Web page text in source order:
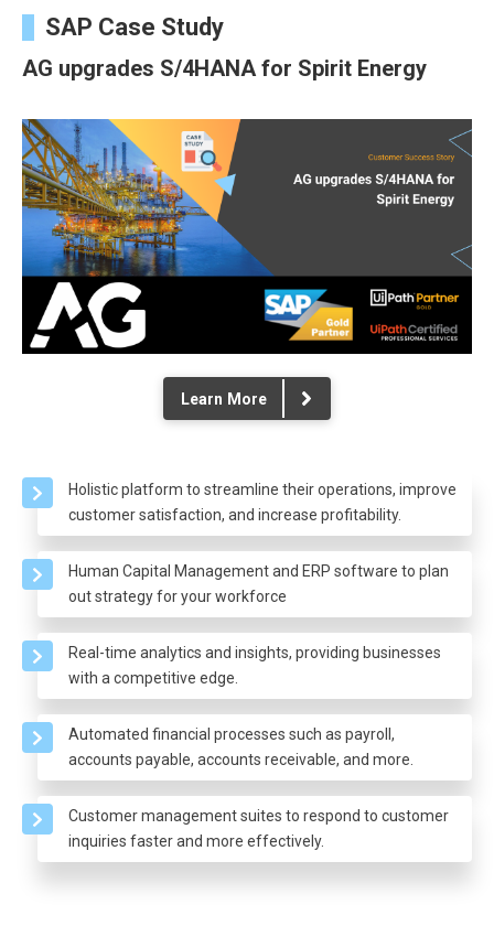
SAP Case Study
AG upgrades S/4HANA for Spirit Energy
Learn More
Holistic platform to streamline their operations, improve
customer satisfaction, and increase profitability.
Human Capital Management and ERP software to plan
out strategy for your workforce
Real-time analytics and insights, providing businesses
with a competitive edge.
Automated financial processes such as payroll,
accounts payable, accounts receivable, and more.
Customer management suites to respond to customer
inquiries faster and more effectively.